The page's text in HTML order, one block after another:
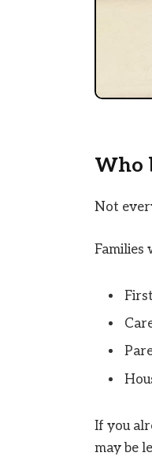
Who
Not
Families
If you
may be